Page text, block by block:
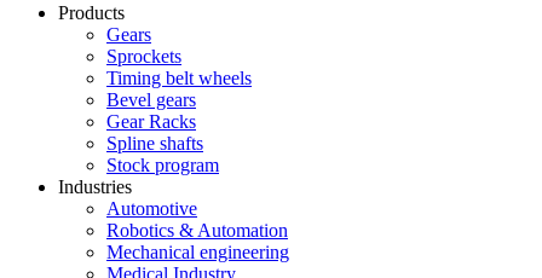
Products
Gears
Sprockets
Timing belt wheels
Bevel gears
Gear Racks
Spline shafts
Stock program
Industries
Automotive
Robotics & Automation
Mechanical engineering
Medical Industry